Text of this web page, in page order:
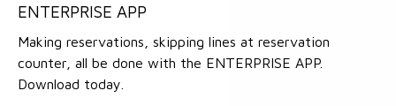
ENTERPRISE APP
Making reservations, skipping lines at reservation
counter, all be done with the ENTERPRISE APP.
Download today.